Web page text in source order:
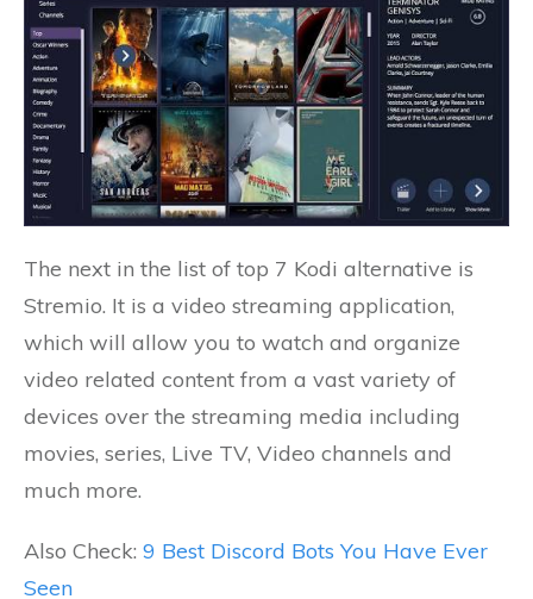
The next in the list of top 7 Kodi alternative is
Stremio. It is a video streaming application,
which will allow you to watch and organize
video related content from a vast variety of
devices over the streaming media including
movies, series, Live TV, Video channels and
much more.
Also Check: 9 Best Discord Bots You Have Ever
Seen